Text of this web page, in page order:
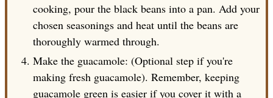
cooking, pour the black beans into a pan. Add your
chosen seasonings and heat until the beans are
thoroughly warmed through.
Make the guacamole: (Optional step if you're
making fresh guacamole). Remember, keeping
guacamole green is easier if you cover it with a